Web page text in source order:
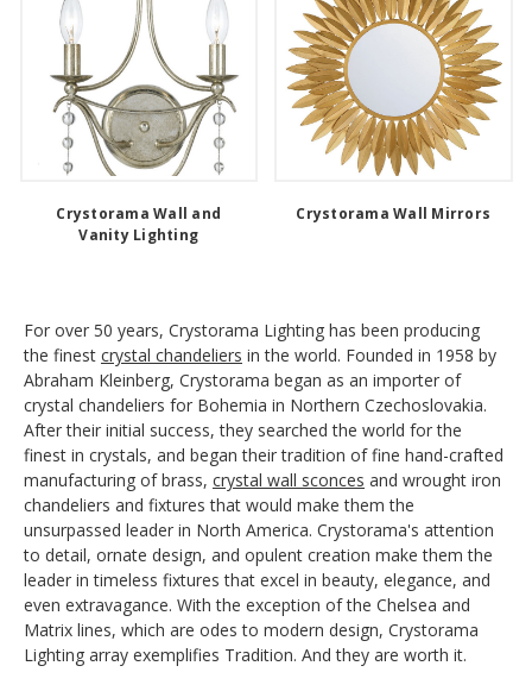
Crystorama Wall and
Vanity Lighting
Crystorama Wall Mirrors
For over 50 years, Crystorama Lighting has been producing
the finest crystal chandeliers in the world. Founded in 1958 by
Abraham Kleinberg, Crystorama began as an importer of
crystal chandeliers for Bohemia in Northern Czechoslovakia.
After their initial success, they searched the world for the
finest in crystals, and began their tradition of fine hand-crafted
manufacturing of brass, crystal wall sconces and wrought iron
chandeliers and fixtures that would make them the
unsurpassed leader in North America. Crystorama's attention
to detail, ornate design, and opulent creation make them the
leader in timeless fixtures that excel in beauty, elegance, and
even extravagance. With the exception of the Chelsea and
Matrix lines, which are odes to modern design, Crystorama
Lighting array exemplifies Tradition. And they are worth it.